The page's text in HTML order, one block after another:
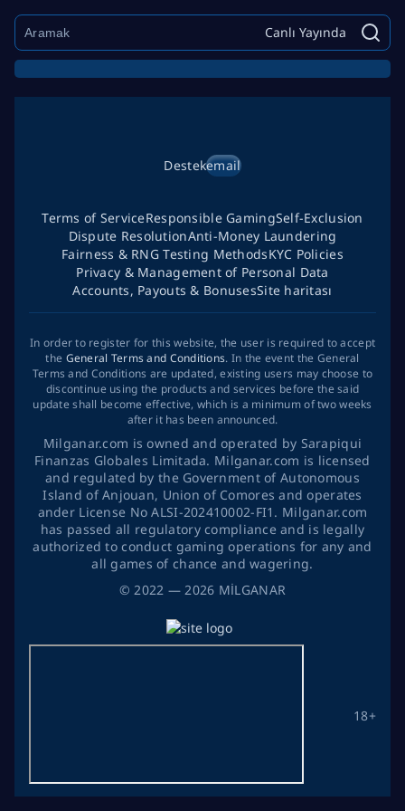
Canlı Yayında
©2022 — 2026 MİLGANAR
Destekemail
18+
Terms of ServiceResponsible GamingSelf-Exclusion
Dispute ResolutionAnti-Money Laundering
Fairness & RNG Testing MethodsKYC Policies
Privacy & Management of Personal Data
Accounts, Payouts & BonusesSite haritası
In order to register for this website, the user is required to accept
the General Terms and Conditions. In the event the General
Terms and Conditions are updated, existing users may choose to
discontinue using the products and services before the said
update shall become effective, which is a minimum of two weeks
after it has been announced.
Milganar.com is owned and operated by Sarapiqui
Finanzas Globales Limitada. Milganar.com is licensed
and regulated by the Government of Autonomous
Island of Anjouan, Union of Comores and operates
ander License No ALSI-202410002-FI1. Milganar.com
has passed all regulatory compliance and is legally
authorized to conduct gaming operations for any and
all games of chance and wagering.